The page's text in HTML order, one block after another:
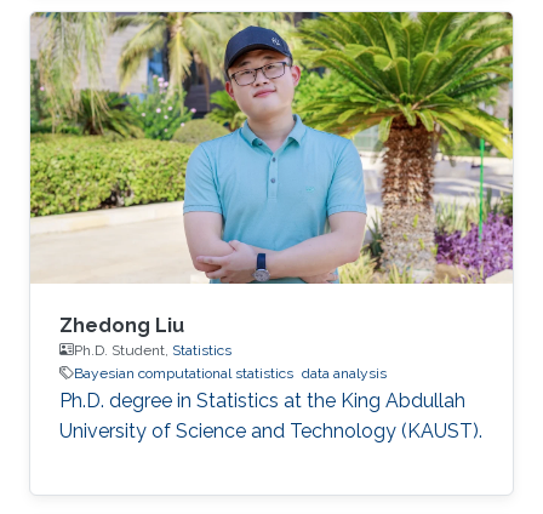
Zhedong Liu
Ph.D. Student, Statistics
Bayesian computational statistics data analysis
Ph.D. degree in Statistics at the King Abdullah
University of Science and Technology (KAUST).